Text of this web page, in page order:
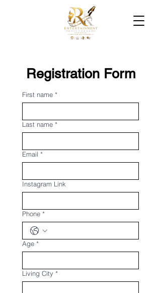
Registration Form
First name *
Last name *
Email *
Instagram Link
Phone *
Age *
Living City *